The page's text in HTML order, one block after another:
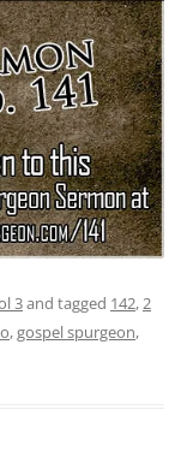
3and tagged 142, 2
,gospel spurgeon,